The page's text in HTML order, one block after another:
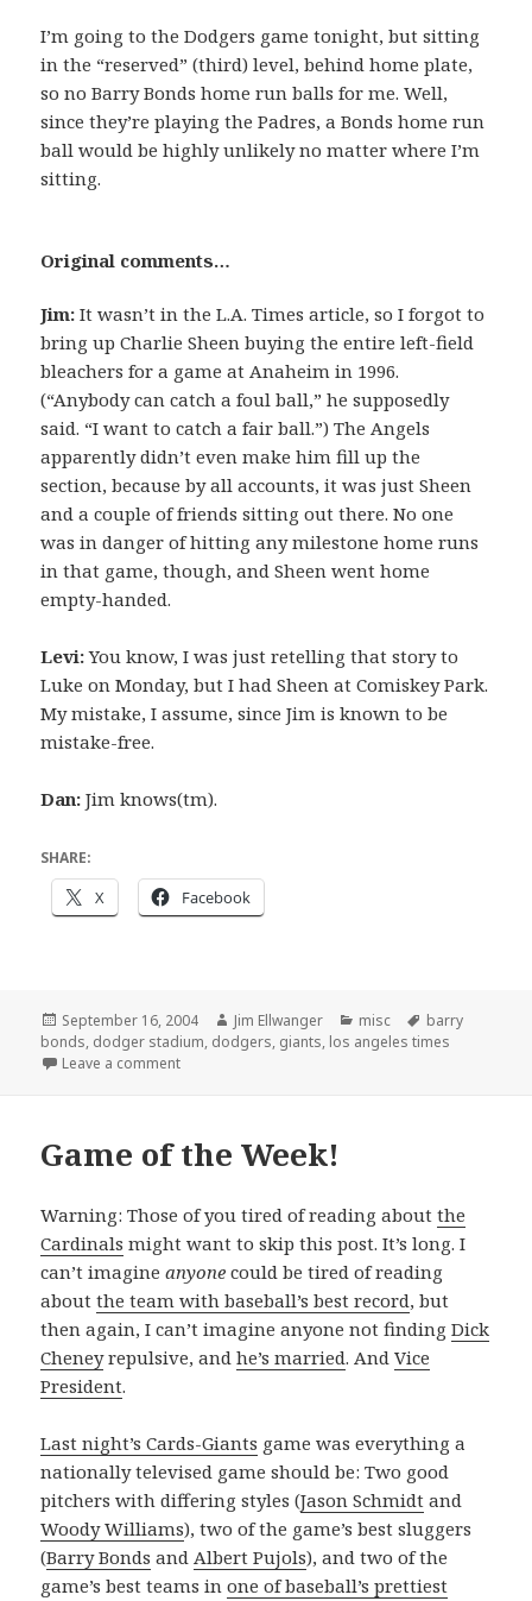
I’m going to the Dodgers game tonight, but sitting
in the “reserved” (third) level, behind home plate,
so no Barry Bonds home run balls for me. Well,
since they’re playing the Padres, a Bonds home run
ball would be highly unlikely no matter where I’m
sitting.
Original comments…
Jim: It wasn’t in the L.A. Times article, so I forgot to
bring up Charlie Sheen buying the entire left-field
bleachers for a game at Anaheim in 1996.
(“Anybody can catch a foul ball,” he supposedly
said. “I want to catch a fair ball.”) The Angels
apparently didn’t even make him fill up the
section, because by all accounts, it was just Sheen
and a couple of friends sitting out there. No one
was in danger of hitting any milestone home runs
in that game, though, and Sheen went home
empty-handed.
Levi:You know, I was just retelling that story to
Luke on Monday, but I had Sheen at Comiskey Park.
My mistake, I assume, since Jim is known to be
mistake-free.
Dan: Jim knows(tm).
SHARE:
X Facebook
Posted
on
September 16, 2004 Author
Jim Ellwanger Categories
misc Tags
barry
bonds, dodger stadium, dodgers, giants, los angeles times
Leave a commenton I wish I’d thought of this
Game of the Week!
Warning: Those of you tired of reading aboutthe
Cardinals might want to skip this post. It’s long. I
can’t imagineanyone could be tired of reading
aboutthe team with baseball’s best record, but
then again, I can’t imagine anyone not findingDick
Cheneyrepulsive, andhe’s married. AndVice
President.
Last night’s Cards-Giants game was everything a
nationally televised game should be: Two good
pitchers with differing styles (Jason Schmidt and
Woody Williams), two of the game’s best sluggers
(Barry Bonds and Albert Pujols), and two of the
game’s best teams inone of baseball’s prettiest